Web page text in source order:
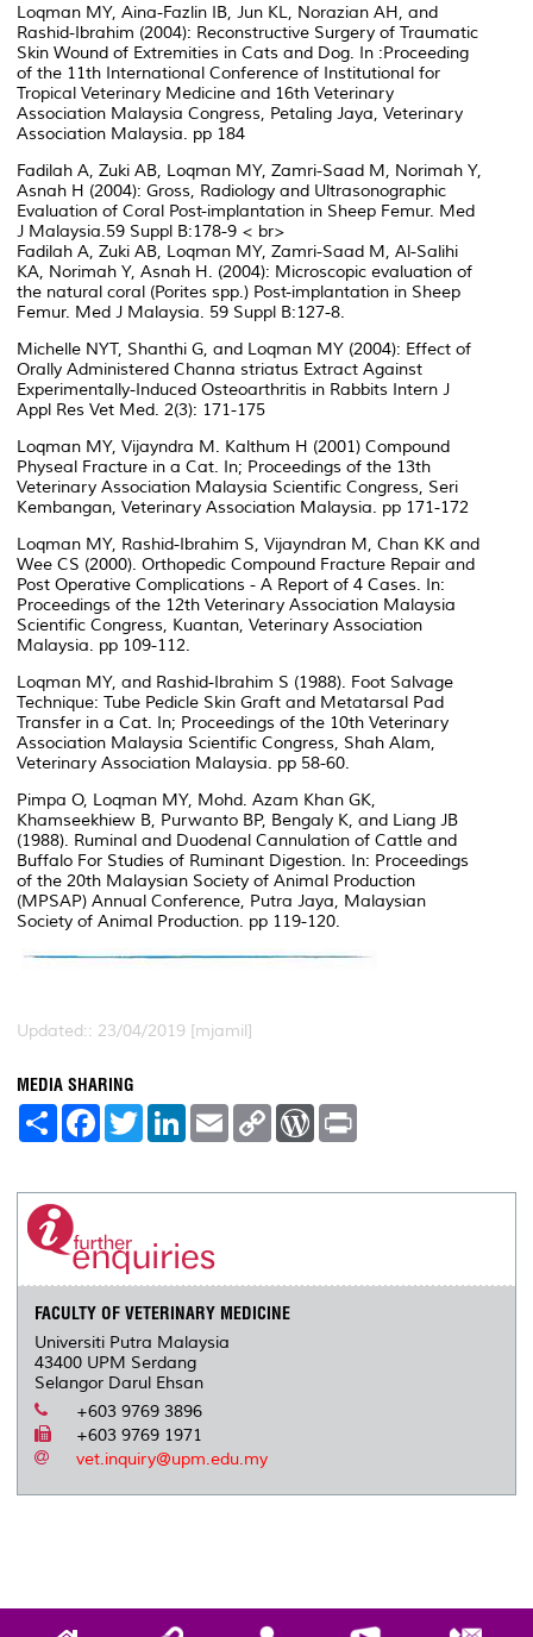
Loqman MY, Aina-Fazlin IB, Jun KL, Norazian AH, and
Rashid-Ibrahim (2004): Reconstructive Surgery of Traumatic
Skin Wound of Extremities in Cats and Dog. In :Proceeding
of the 11th International Conference of Institutional for
Tropical Veterinary Medicine and 16th Veterinary
Association Malaysia Congress, Petaling Jaya, Veterinary
Association Malaysia. pp 184
Fadilah A, Zuki AB, Loqman MY, Zamri-Saad M, Norimah Y,
Asnah H (2004): Gross, Radiology and Ultrasonographic
Evaluation of Coral Post-implantation in Sheep Femur. Med
J Malaysia.59 Suppl B:178-9 < br>
Fadilah A, Zuki AB, Loqman MY, Zamri-Saad M, Al-Salihi
KA, Norimah Y, Asnah H. (2004): Microscopic evaluation of
the natural coral (Porites spp.) Post-implantation in Sheep
Femur. Med J Malaysia. 59 Suppl B:127-8.
Michelle NYT, Shanthi G, and Loqman MY (2004): Effect of
Orally Administered Channa striatus Extract Against
Experimentally-Induced Osteoarthritis in Rabbits Intern J
Appl Res Vet Med. 2(3): 171-175
Loqman MY, Vijayndra M. Kalthum H (2001) Compound
Physeal Fracture in a Cat. In; Proceedings of the 13th
Veterinary Association Malaysia Scientific Congress, Seri
Kembangan, Veterinary Association Malaysia. pp 171-172
Loqman MY, Rashid-Ibrahim S, Vijayndran M, Chan KK and
Wee CS (2000). Orthopedic Compound Fracture Repair and
Post Operative Complications - A Report of 4 Cases. In:
Proceedings of the 12th Veterinary Association Malaysia
Scientific Congress, Kuantan, Veterinary Association
Malaysia. pp 109-112.
Loqman MY, and Rashid-Ibrahim S (1988). Foot Salvage
Technique: Tube Pedicle Skin Graft and Metatarsal Pad
Transfer in a Cat. In; Proceedings of the 10th Veterinary
Association Malaysia Scientific Congress, Shah Alam,
Veterinary Association Malaysia. pp 58-60.
Pimpa O, Loqman MY, Mohd. Azam Khan GK,
Khamseekhiew B, Purwanto BP, Bengaly K, and Liang JB
(1988). Ruminal and Duodenal Cannulation of Cattle and
Buffalo For Studies of Ruminant Digestion. In: Proceedings
of the 20th Malaysian Society of Animal Production
(MPSAP) Annual Conference, Putra Jaya, Malaysian
Society of Animal Production. pp 119-120.
Updated:: 23/04/2019 [mjamil]
MEDIA SHARING
S
e
F
a
b
k
T
w
t
L
e
n
E
m
l
C
L
W
P
t
FACULTY OF VETERINARY MEDICINE
Universiti Putra Malaysia
43400 UPM Serdang
Selangor Darul Ehsan
+603 9769 3896
+603 9769 1971
vet.inquiry@upm.edu.my